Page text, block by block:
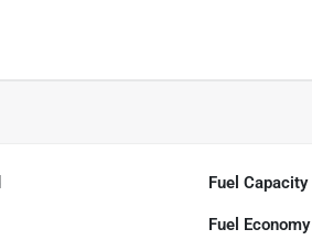
Fuel Capacity
Fuel Economy